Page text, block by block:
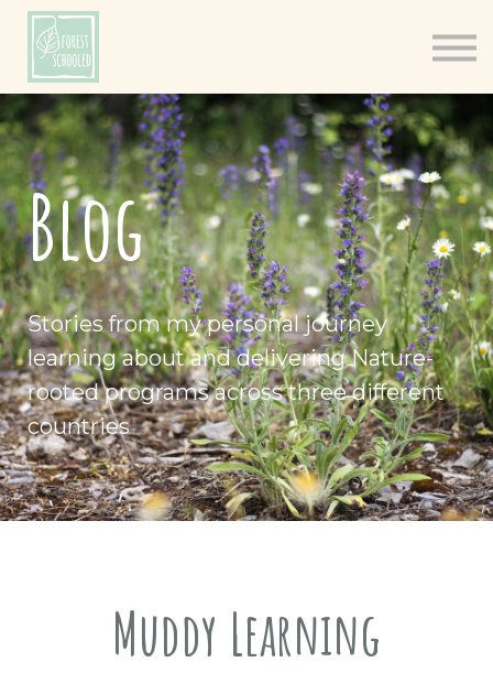
Shop
About
Log In
Blog
Stories from my personal journey
learning about and delivering Nature-
rooted programs across three different
countries
Muddy Learning